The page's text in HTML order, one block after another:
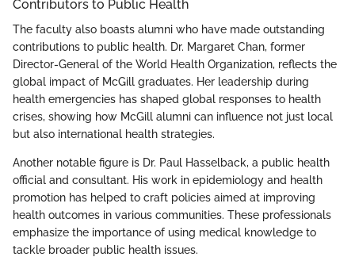
Contributors to Public Health
The faculty also boasts alumni who have made outstanding
contributions to public health. Dr. Margaret Chan, former
Director-General of the World Health Organization, reflects the
global impact of McGill graduates. Her leadership during
health emergencies has shaped global responses to health
crises, showing how McGill alumni can influence not just local
but also international health strategies.
Another notable figure is Dr. Paul Hasselback, a public health
official and consultant. His work in epidemiology and health
promotion has helped to craft policies aimed at improving
health outcomes in various communities. These professionals
emphasize the importance of using medical knowledge to
tackle broader public health issues.